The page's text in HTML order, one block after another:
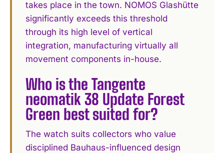
takes place in the town. NOMOS Glashütte
significantly exceeds this threshold
through its high level of vertical
integration, manufacturing virtually all
movement components in-house.
Who is the Tangente
neomatik 38 Update Forest
Green best suited for?
The watch suits collectors who value
disciplined Bauhaus-influenced design